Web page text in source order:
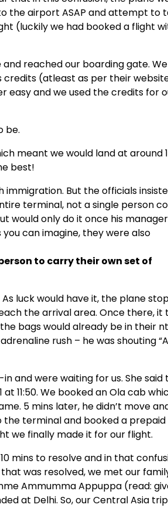
the airport ASAP and attempt to
(luckily we had booked a flight
reached our boarding gate. We
(atleast as per their
easy and we used the credits for
be.
meant we would land at around
best!
But the officials
terminal, not a single person
would only do it once his manager
can imagine, they were also
to carry their own set of
As luck would have it, the plane
the arrival area. Once there, it
bags would already be in their
rush – he was shouting
and were waiting for us. She said
11:50. We booked an Ola cab
5 mins later, he didn’t move
the terminal and booked a prepaid
we finally made it for our flight.
mins to resolve and in that
was resolved, we met our
Ammumma Appuppa (read:
at Delhi. So, our Central Asia